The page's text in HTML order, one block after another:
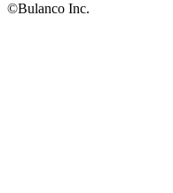
©Bulanco Inc.